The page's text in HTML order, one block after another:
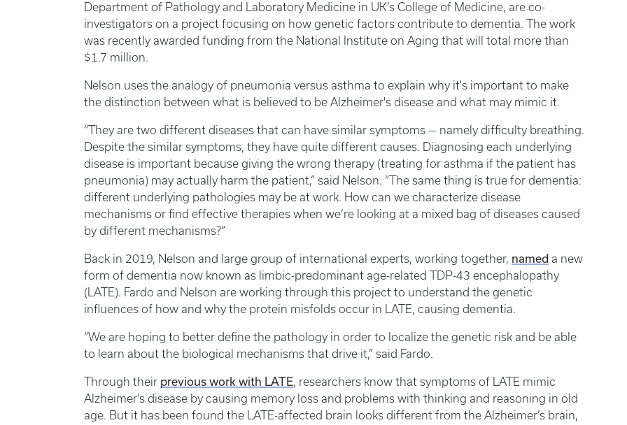
Department of Pathology and Laboratory Medicine in UK’s College of Medicine, are co-
investigators on a project focusing on how genetic factors contribute to dementia. The work
was recently awarded funding from the National Institute on Aging that will total more than
$1.7 million.
Nelson uses the analogy of pneumonia versus asthma to explain why it's important to make
the distinction between what is believed to be Alzheimer's disease and what may mimic it.
“They are two different diseases that can have similar symptoms — namely difficulty breathing.
Despite the similar symptoms, they have quite different causes. Diagnosing each underlying
disease is important because giving the wrong therapy (treating for asthma if the patient has
pneumonia) may actually harm the patient,” said Nelson. “The same thing is true for dementia:
different underlying pathologies may be at work. How can we characterize disease
mechanisms or find effective therapies when we’re looking at a mixed bag of diseases caused
by different mechanisms?”
Back in 2019, Nelson and large group of international experts, working together, named a new
form of dementia now known as limbic-predominant age-related TDP-43 encephalopathy
(LATE). Fardo and Nelson are working through this project to understand the genetic
influences of how and why the protein misfolds occur in LATE, causing dementia.
“We are hoping to better define the pathology in order to localize the genetic risk and be able
to learn about the biological mechanisms that drive it,” said Fardo.
Through their previous work with LATE, researchers know that symptoms of LATE mimic
Alzheimer’s disease by causing memory loss and problems with thinking and reasoning in old
age. But it has been found the LATE-affected brain looks different from the Alzheimer’s brain,